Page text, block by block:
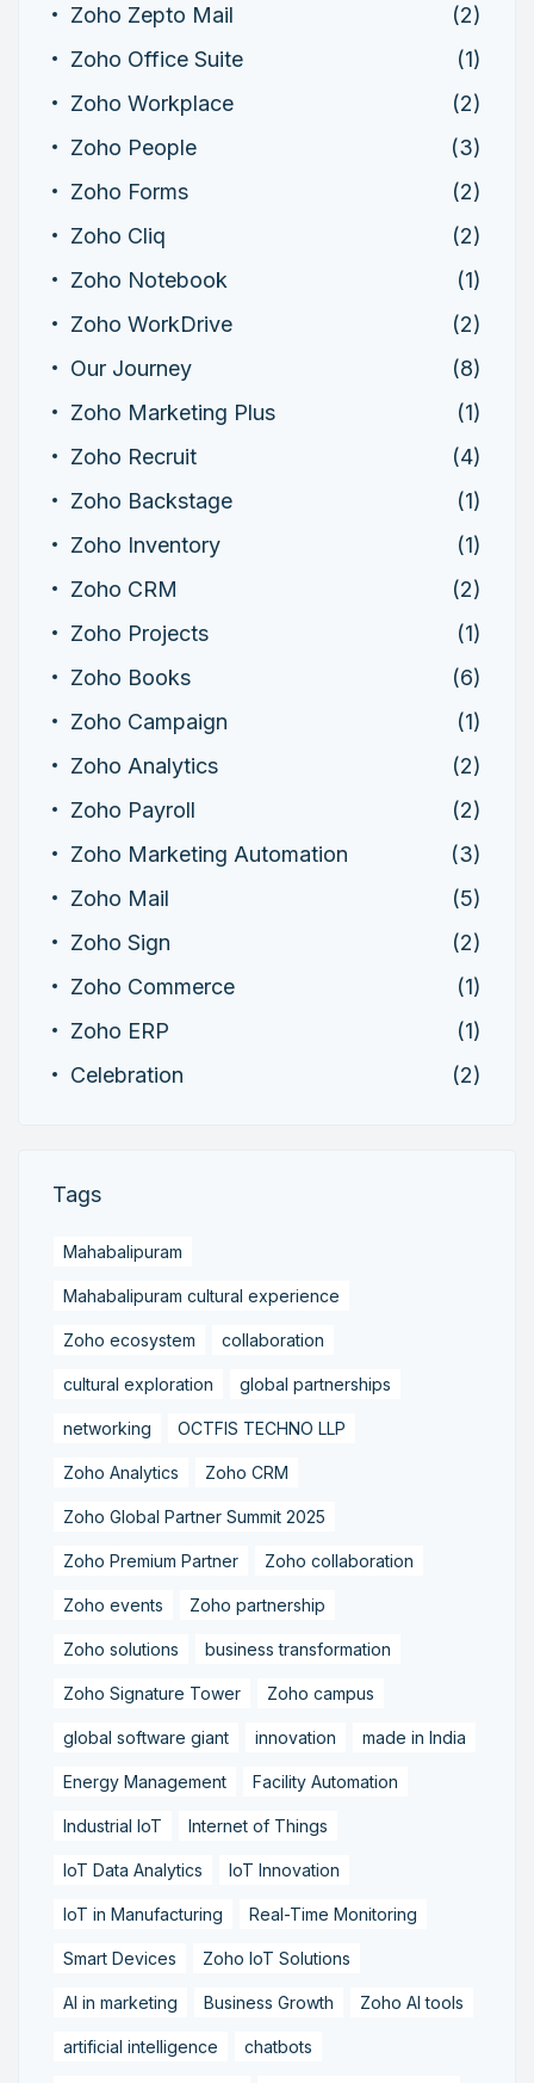
Zoho Zepto Mail
(2)
Zoho Office Suite
(1)
Zoho Workplace
(2)
Zoho People
(3)
Zoho Forms
(2)
Zoho Cliq
(2)
Zoho Notebook
(1)
Zoho WorkDrive
(2)
Our Journey
(8)
Zoho Marketing Plus
(1)
Zoho Recruit
(4)
Zoho Backstage
(1)
Zoho Inventory
(1)
Zoho CRM
(2)
Zoho Projects
(1)
Zoho Books
(6)
Zoho Campaign
(1)
Zoho Analytics
(2)
Zoho Payroll
(2)
Zoho Marketing Automation
(3)
Zoho Mail
(5)
Zoho Sign
(2)
Zoho Commerce
(1)
Zoho ERP
(1)
Celebration
(2)
Tags
Mahabalipuram
Mahabalipuram cultural experience
Zoho ecosystem collaboration
cultural exploration global partnerships
networking OCTFIS TECHNO LLP
Zoho Analytics Zoho CRM
Zoho Global Partner Summit 2025
Zoho Premium Partner Zoho collaboration
Zoho events Zoho partnership
Zoho solutions business transformation
Zoho Signature Tower Zoho campus
global software giant innovation made in India
Energy Management Facility Automation
Industrial IoT Internet of Things
IoT Data Analytics IoT Innovation
IoT in Manufacturing Real-Time Monitoring
Smart Devices Zoho IoT Solutions
AI in marketing Business Growth Zoho AI tools
artificial intelligence chatbots